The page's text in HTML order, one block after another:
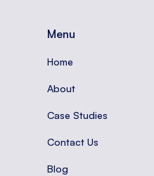
Menu
Home
About
Case Studies
Contact Us
Blog